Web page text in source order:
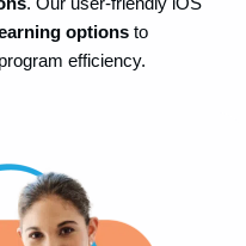
options to
efficiency.